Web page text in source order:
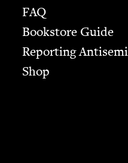
FAQ
Bookstore Guide
Report­ing
Shop